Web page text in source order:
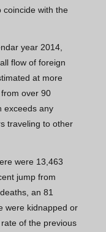
coincide with the
year 2014,
flow of foreign
at more
over 90
exceeds any
traveling to other
were 13,463
jump from
an 81
were kidnapped or
of the previous